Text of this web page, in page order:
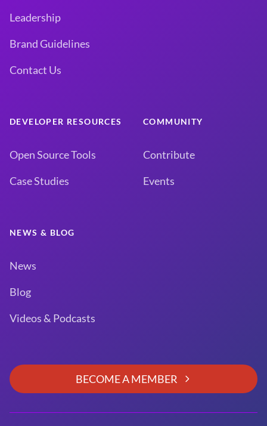
Leadership
Brand Guidelines
Contact Us
DEVELOPER RESOURCES
Open Source Tools
Case Studies
COMMUNITY
Contribute
Events
NEWS & BLOG
News
Blog
Videos & Podcasts
BECOME A MEMBER